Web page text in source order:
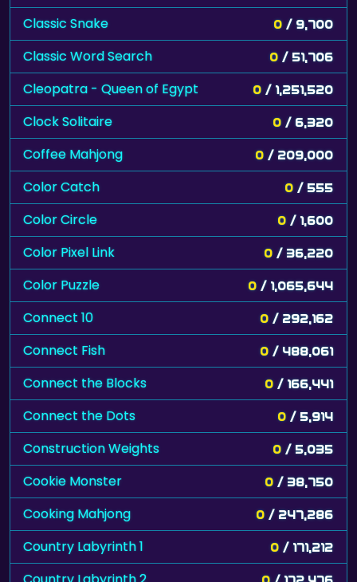
Classic Snake 0 / 9,700
Classic Word Search 0 / 51,706
Cleopatra - Queen of Egypt 0 / 1,251,520
Clock Solitaire 0 / 6,320
Coffee Mahjong 0 / 209,000
Color Catch 0 / 555
Color Circle 0 / 1,600
Color Pixel Link 0 / 36,220
Color Puzzle 0 / 1,065,644
Connect 10 0 / 292,162
Connect Fish 0 / 488,061
Connect the Blocks 0 / 166,441
Connect the Dots 0 / 5,914
Construction Weights 0 / 5,035
Cookie Monster 0 / 38,750
Cooking Mahjong 0 / 247,286
Country Labyrinth 1 0 / 171,212